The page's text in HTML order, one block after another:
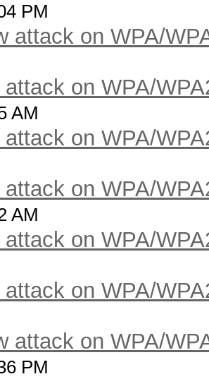
PM
attack on WPA/
attack on WPA/
AM
attack on WPA/
attack on WPA/
AM
attack on WPA/
attack on WPA/
attack on WPA/
PM